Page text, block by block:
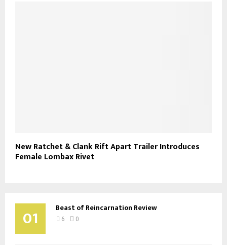
New Ratchet & Clank Rift Apart Trailer Introduces
Female Lombax Rivet
01 Beast of Reincarnation Review
6 0